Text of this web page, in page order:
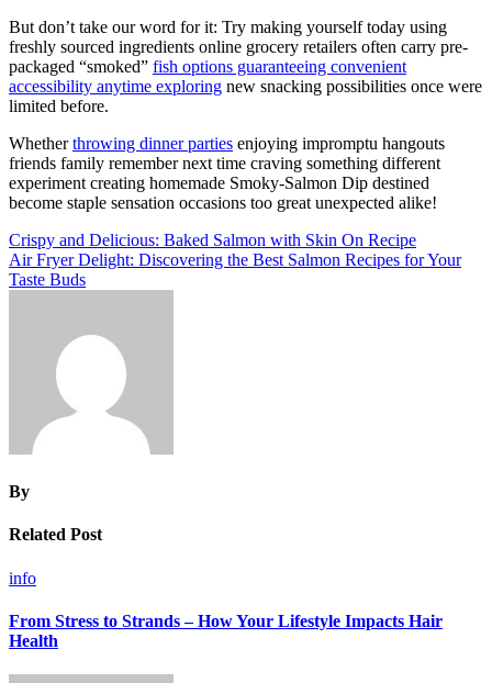
But don’t take our word for it: Try making yourself today using
freshly sourced ingredients online grocery retailers often carry pre-
packaged “smoked” fish options guaranteeing convenient
accessibility anytime exploring new snacking possibilities once were
limited before.
Whetherthrowing dinner parties enjoying impromptu hangouts
friends family remember next time craving something different
experiment creating homemade Smoky-Salmon Dip destined
become staple sensation occasions too great unexpected alike!
Post
navigation
Crispy and Delicious: Baked Salmon with Skin On Recipe
Air Fryer Delight: Discovering the Best Salmon Recipes for Your
Taste Buds
By
Related Post
info
From Stress to Strands – How Your Lifestyle Impacts Hair
Health